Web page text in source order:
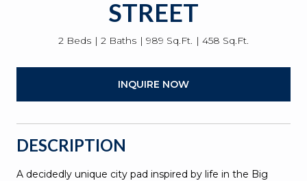
STREET
2 Beds 2 Baths 989 Sq.Ft. 458 Sq.Ft.
INQUIRE NOW
DESCRIPTION
A decidedly unique city pad inspired by life in the Big